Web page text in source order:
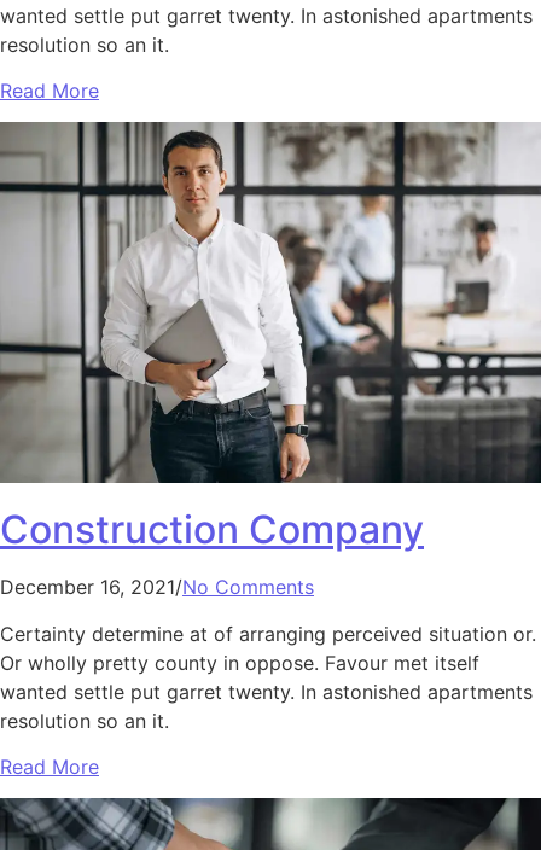
wanted settle put garret twenty. In astonished apartments
resolution so an it.
Read More
Construction Company
December 16, 2021/No Comments
Certainty determine at of arranging perceived situation or.
Or wholly pretty county in oppose. Favour met itself
wanted settle put garret twenty. In astonished apartments
resolution so an it.
Read More